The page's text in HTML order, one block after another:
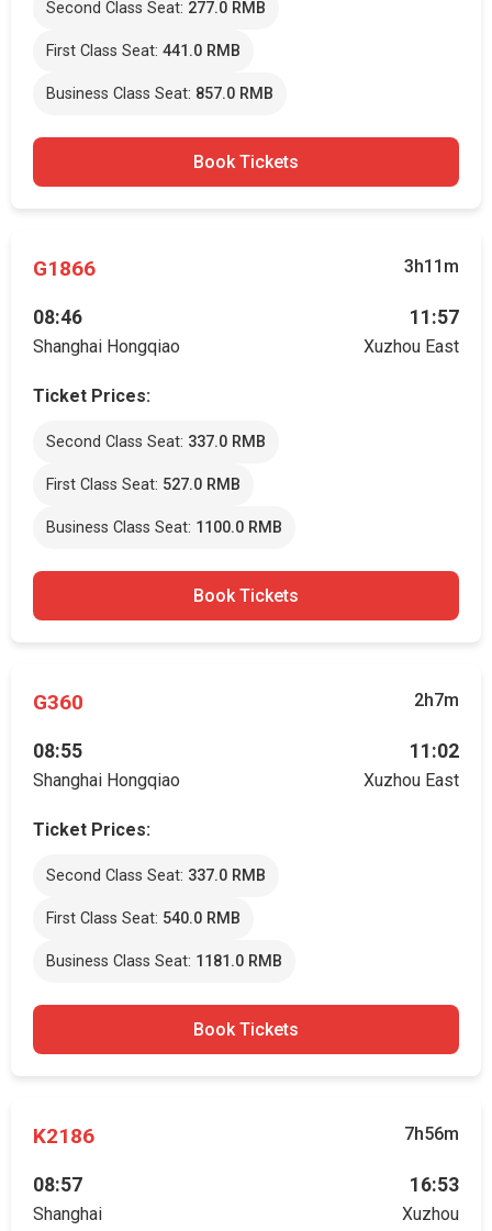
Second Class Seat: 277.0 RMB
First Class Seat: 441.0 RMB
Business Class Seat: 857.0 RMB
Book Tickets
G1866 3h11m
08:46
Shanghai Hongqiao
11:57
Xuzhou East
Ticket Prices:
Second Class Seat: 337.0 RMB
First Class Seat: 527.0 RMB
Business Class Seat: 1100.0 RMB
Book Tickets
G360 2h7m
08:55
Shanghai Hongqiao
11:02
Xuzhou East
Ticket Prices:
Second Class Seat: 337.0 RMB
First Class Seat: 540.0 RMB
Business Class Seat: 1181.0 RMB
Book Tickets
K2186 7h56m
08:57
Shanghai
16:53
Xuzhou